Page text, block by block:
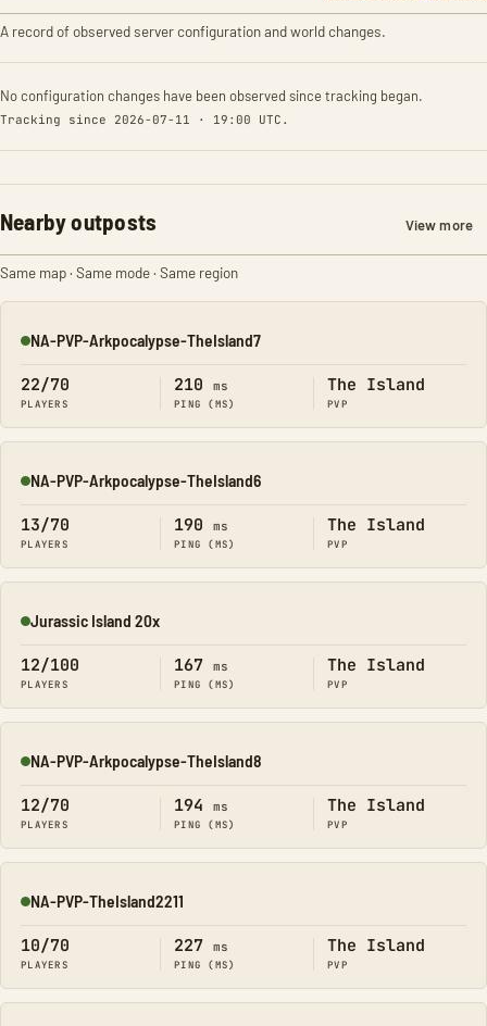
A record of observed server configuration and world changes.
No configuration changes have been observed since tracking began.
Tracking since 2026-07-11 · 19:00 UTC.
Nearby outposts View more
Same map · Same mode · Same region
Online
NA-PVP-Arkpocalypse-TheIsland7
22/70
PLAYERS
210 ms
PING (MS)
The Island
PVP
Online
NA-PVP-Arkpocalypse-TheIsland6
13/70
PLAYERS
190 ms
PING (MS)
The Island
PVP
Online
Jurassic Island 20x
12/100
PLAYERS
167 ms
PING (MS)
The Island
PVP
Online
NA-PVP-Arkpocalypse-TheIsland8
12/70
PLAYERS
194 ms
PING (MS)
The Island
PVP
Online
NA-PVP-TheIsland2211
10/70
PLAYERS
227 ms
PING (MS)
The Island
PVP